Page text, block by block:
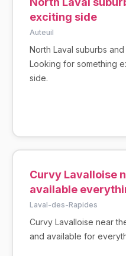
exciting side
Auteuil
North Laval suburbs
Looking for something
side.
Curvy Lavalloise
available
Laval-des-Rapides
Curvy Lavalloise near
and available for